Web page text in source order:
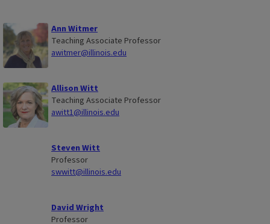
Ann Witmer
Teaching Associate Professor
awitmer@illinois.edu
Allison Witt
Teaching Associate Professor
awitt1@illinois.edu
Steven Witt
Professor
swwitt@illinois.edu
David Wright
Professor